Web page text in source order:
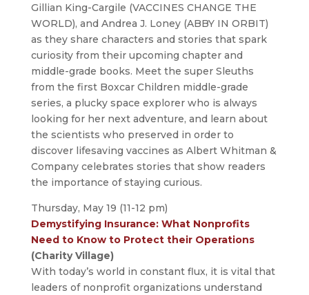
Gillian King-Cargile (VACCINES CHANGE THE
WORLD), and Andrea J. Loney (ABBY IN ORBIT)
as they share characters and stories that spark
curiosity from their upcoming chapter and
middle-grade books. Meet the super Sleuths
from the first Boxcar Children middle-grade
series, a plucky space explorer who is always
looking for her next adventure, and learn about
the scientists who preserved in order to
discover lifesaving vaccines as Albert Whitman &
Company celebrates stories that show readers
the importance of staying curious.
Thursday, May 19 (11-12 pm)
Demystifying Insurance: What Nonprofits
Need to Know to Protect their Operations
(Charity Village)
With today’s world in constant flux, it is vital that
leaders of nonprofit organizations understand